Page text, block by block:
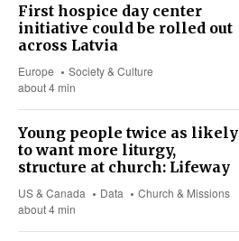
First hospice day center
initiative could be rolled out
across Latvia
Europe
Society & Culture
about 4 min
Young people twice as likely
to want more liturgy,
structure at church: Lifeway
US & Canada Data
Church & Missions
about 4 min